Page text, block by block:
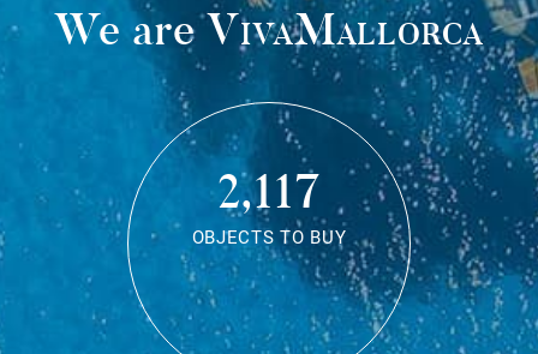
We areVivaMallorca
2,117
OBJECTS TO BUY